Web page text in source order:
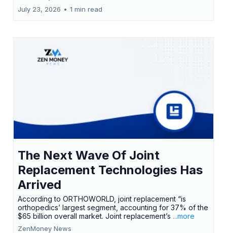
July 23, 2026 • 1 min read
The Next Wave Of Joint
Replacement Technologies Has
Arrived
According to ORTHOWORLD, joint replacement “is
orthopedics’ largest segment, accounting for 37% of the
$65 billion overall market. Joint replacement’s ...more
ZenMoney News